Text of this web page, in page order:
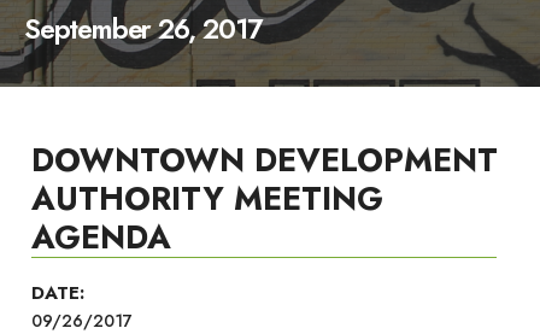
September 26, 2017
DOWNTOWN DEVELOPMENT
AUTHORITY MEETING
AGENDA
DATE:
09/26/2017